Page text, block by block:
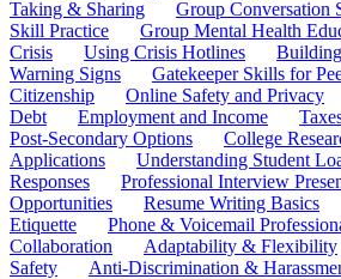
Taking & Sharing
Group Conversation
Skill Practice
Group Mental Health
Crisis
Using Crisis Hotlines
Warning Signs
Gatekeeper Skills for
Citizenship
Online Safety and Privacy
Debt
Employment and Income
Post-Secondary Options
College
Applications
Understanding Student
Responses
Professional Interview
Opportunities
Resume Writing Basics
Etiquette
Phone & Voicemail
Collaboration
Adaptability & Flexibility
Safety
Anti-Discrimination &